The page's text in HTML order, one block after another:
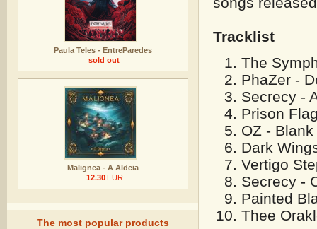
Paula Teles - EntreParedes
sold out
Malignea - A Aldeia
12.30 EUR
The most popular products
Tracklist
The
PhaZer -
Secrecy -
Prison
OZ -
Dark
Vertigo
Secrecy -
Painted
Thee